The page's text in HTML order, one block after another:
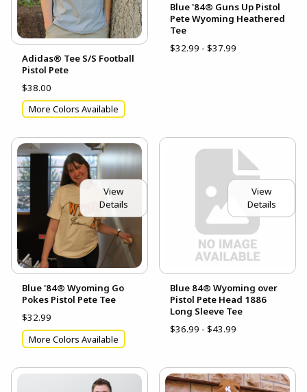
Adidas® Tee S/S Football
Pistol Pete
$38.00
More Colors Available
Blue '84® Guns Up Pistol
Pete Wyoming Heathered
Tee
$32.99 - $37.99
View
Details
Blue '84® Wyoming Go
Pokes Pistol Pete Tee
$32.99
More Colors Available
View
Details
Blue 84® Wyoming over
Pistol Pete Head 1886
Long Sleeve Tee
$36.99 - $43.99